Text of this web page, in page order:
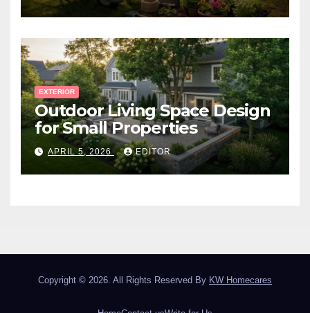
EXTERIOR
Outdoor Living Space Design
for Small Properties
APRIL 5, 2026 EDITOR
Copyright © 2026. All Rights Reserved By KW Homecares